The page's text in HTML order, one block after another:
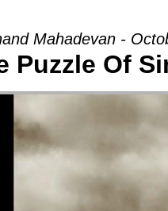
Mahadevan -
Puzzle Of